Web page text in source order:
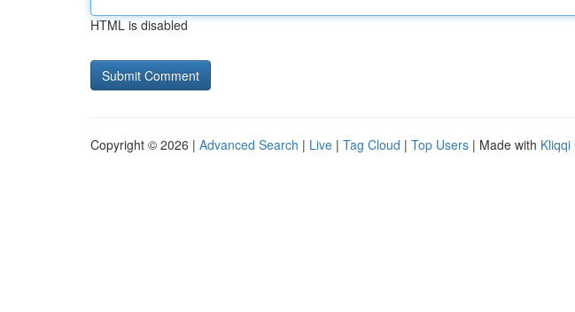
HTML is disabled
Copyright © 2026 | Advanced Search | Live | Tag Cloud | Top Users | Made with Kliqqi